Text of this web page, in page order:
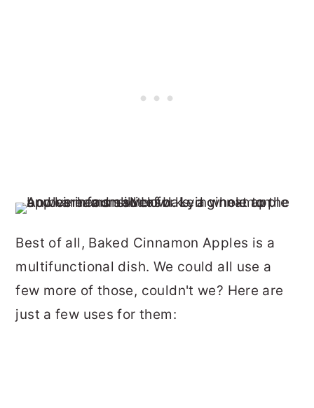
Best of all, Baked Cinnamon Apples is a
multifunctional dish. We could all use a
few more of those, couldn't we? Here are
just a few uses for them: